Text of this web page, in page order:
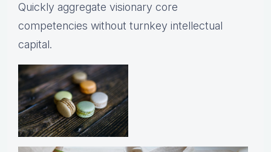
Quickly aggregate visionary core
competencies without turnkey intellectual
capital.